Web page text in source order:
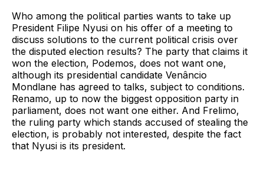
Who among the political parties wants to take up
President Filipe Nyusi on his offer of a meeting to
discuss solutions to the current political crisis over
the disputed election results? The party that claims it
won the election, Podemos, does not want one,
although its presidential candidate Venâncio
Mondlane has agreed to talks, subject to conditions.
Renamo, up to now the biggest opposition party in
parliament, does not want one either. And Frelimo,
the ruling party which stands accused of stealing the
election, is probably not interested, despite the fact
that Nyusi is its president.